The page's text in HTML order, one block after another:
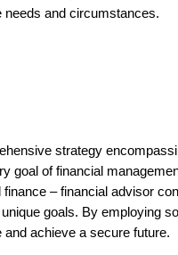
needs and circumstances.
strategy
goal of financial
finance –financial advisor
goals. By employing
achieve a secure future.